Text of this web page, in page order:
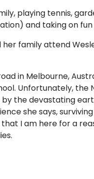
playing tennis,
and taking on
family attend
in Melbourne,
Unfortunately, the
the devastating
she says,
I am here for a